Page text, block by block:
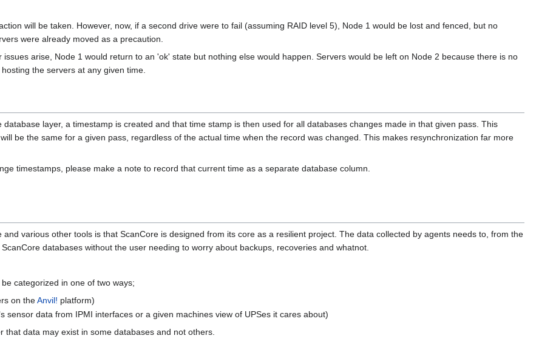
will be taken. However, now, if a second drive were to fail (assuming RAID level 5), Node 1 would be lost and fenced, but no
were already moved as a precaution.
arise, Node 1 would return to an 'ok' state but nothing else would happen. Servers would be left on Node 2 because there is no
the servers at any given time.
layer, a timestamp is created and that time stamp is then used for all databases changes made in that given pass. This
be the same for a given pass, regardless of the actual time when the record was changed. This makes resynchronization far more
timestamps, please make a note to record that current time as a separate database column.
various other tools is that ScanCore is designed from its core as a resilient project. The data collected by agents needs to, from the
databases without the user needing to worry about backups, recoveries and whatnot.
categorized in one of two ways;
on theAnvil! platform)
sensor data from IPMI interfaces or a given machines view of UPSes it cares about)
that data may exist in some databases and not others.